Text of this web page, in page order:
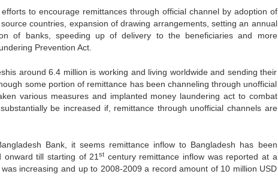
to encourage remittances through official channel by adoption of
countries, expansion of drawing arrangements, setting an annual
of banks, speeding up of delivery to the beneficiaries and more
Prevention Act.
around 6.4 million is working and living worldwide and sending their
some portion of remittance has been channeling through unofficial
various measures and implanted money laundering act to combat
be increased if, remittance through unofficial channels are
Bank, it seems remittance inflow to Bangladesh has been
onward till starting of 21st century remittance inflow was reported at a
increasing and up to 2008-2009 a record amount of 10 million USD